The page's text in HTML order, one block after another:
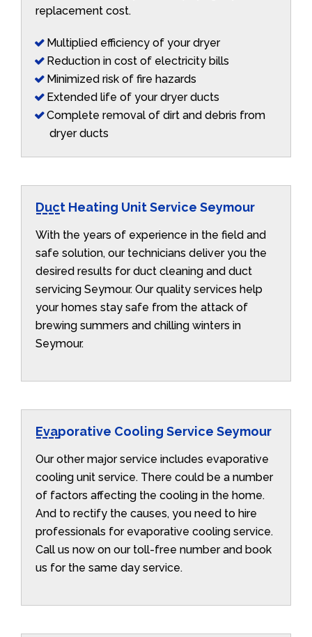
replacement cost.
Multiplied efficiency of your dryer
Reduction in cost of electricity bills
Minimized risk of fire hazards
Extended life of your dryer ducts
Complete removal of dirt and debris from
dryer ducts
Duct Heating Unit Service Seymour
With the years of experience in the field and
safe solution, our technicians deliver you the
desired results for duct cleaning and duct
servicing Seymour. Our quality services help
your homes stay safe from the attack of
brewing summers and chilling winters in
Seymour.
Evaporative Cooling Service Seymour
Our other major service includes evaporative
cooling unit service. There could be a number
of factors affecting the cooling in the home.
And to rectify the causes, you need to hire
professionals for evaporative cooling service.
Call us now on our toll-free number and book
us for the same day service.